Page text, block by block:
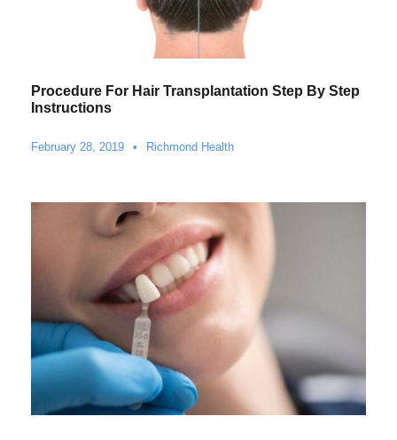
Procedure For Hair Transplantation Step By Step
Instructions
February 28, 2019 • Richmond Health